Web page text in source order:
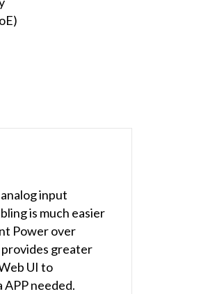
input
is much easier
Power over
greater
UI to
needed.